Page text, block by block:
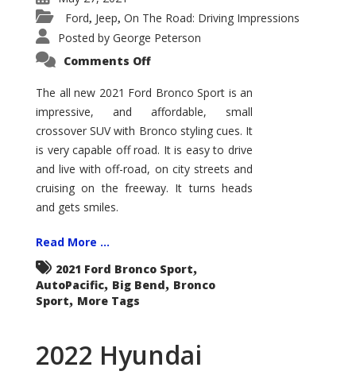
Ford, Jeep, On The Road: Driving Impressions
Posted by George Peterson
Comments Offon
Bronco
Sport
Big
The all new 2021 Ford Bronco Sport is an
impressive, and affordable, small
crossover SUV with Bronco styling cues. It
is very capable off road. It is easy to drive
and live with off-road, on city streets and
cruising on the freeway. It turns heads
and gets smiles.
Read More ...
2021 Ford Bronco Sport,
AutoPacific, Big Bend, Bronco
Sport, More Tags
2022 Hyundai